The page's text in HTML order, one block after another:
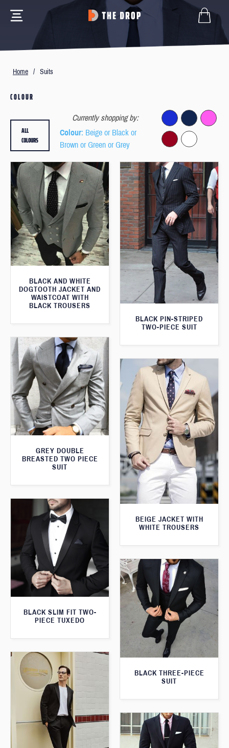
Home / Suits
COLOUR
Currently shopping by:
Colour: Beige or Black or
Brown or Green or Grey
ALL
COLOURS
BLACK AND WHITE
DOGTOOTH JACKET AND
WAISTCOAT WITH
BLACK TROUSERS
BLACK PIN-STRIPED
TWO-PIECE SUIT
GREY DOUBLE
BREASTED TWO PIECE
SUIT
BEIGE JACKET WITH
WHITE TROUSERS
BLACK SLIM FIT TWO-
PIECE TUXEDO
BLACK THREE-PIECE
SUIT